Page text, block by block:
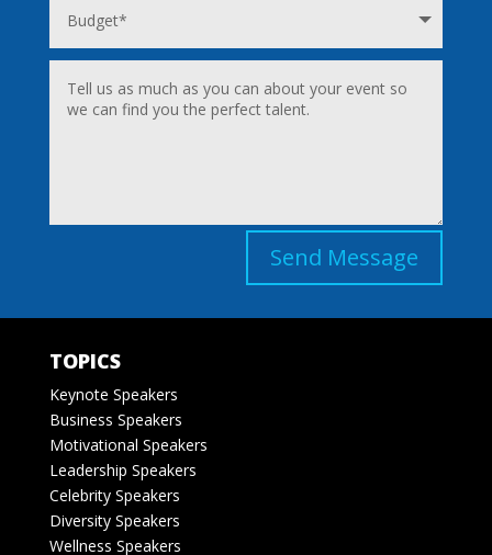
Send Message
TOPICS
Keynote Speakers
Business Speakers
Motivational Speakers
Leadership Speakers
Celebrity Speakers
Diversity Speakers
Wellness Speakers